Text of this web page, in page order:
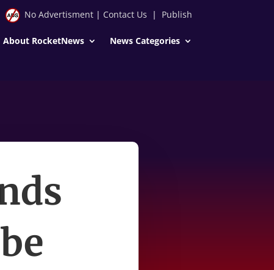
No Advertisment| Contact Us | Publish
About RocketNews News Categories